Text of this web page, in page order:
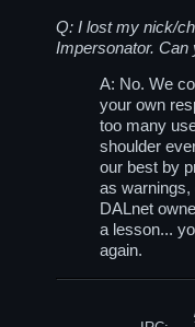
Q: I lost my nick/
Impersonator.
A: No. We
your own
too many
shoulder
our best by
as warnings,
DALnet
a lesson...
again.